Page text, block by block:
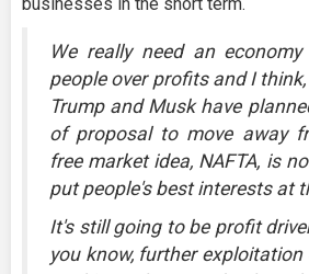
businesses in the short term.
We really need an
people over profits and I
Trump and Musk have
of proposal to move away
free market idea, NAFTA, is
put people's best interests at
It's still going to be profit
you know, further